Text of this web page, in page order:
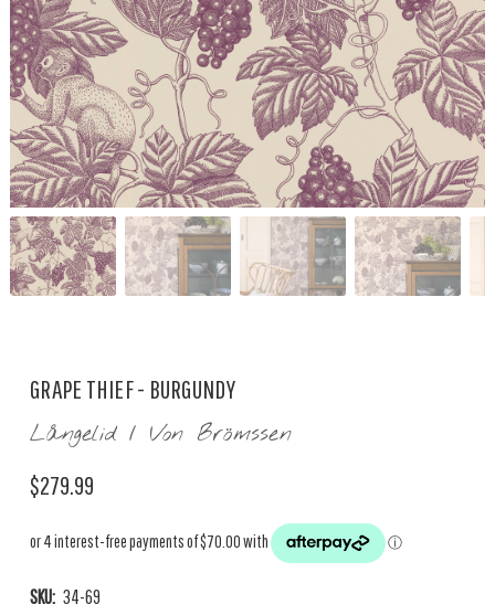
GRAPE THIEF - BURGUNDY
Långelid / Von Brömssen
$279.99
SKU: 34-69